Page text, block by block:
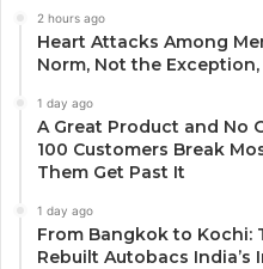
2 hours ago
Heart Attacks Among
Norm, Not the
1 day ago
A Great Product and No
100 Customers Break
Them Get Past It
1 day ago
From Bangkok to Kochi:
Rebuilt Autobacs India’s